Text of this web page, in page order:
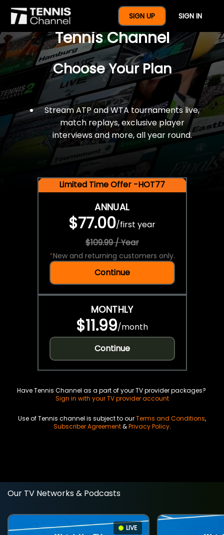
SIGN UP SIGN IN
$77 For A Full Year Of
Tennis Channel
Choose Your Plan
Stream ATP and WTA tournaments live,
match replays, exclusive player
interviews and more, all year round.
Limited Time Offer -HOT77
ANNUAL
$77.00/first year
$109.99 / Year
*New and returning customers only.
Continue
MONTHLY
$11.99/month
Continue
Have Tennis Channel as a part of your TV provider packages?
Sign in with your TV provider account
Use of Tennis channel is subject to ourTerms and Conditions,
Subscriber Agreement&Privacy Policy.
Our TV Networks & Podcasts
LIVE